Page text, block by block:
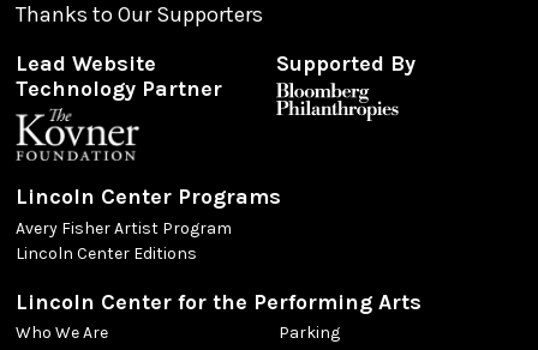
Thanks to Our Supporters
Lead Website
Technology Partner
Supported By
Lincoln Center Programs
Avery Fisher Artist Program
Lincoln Center Editions
Lincoln Center for the Performing Arts
Who We Are
Parking